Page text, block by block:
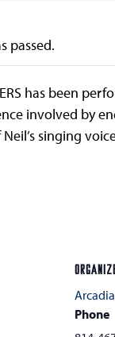
passed.
has been
involved by
singing
Phone